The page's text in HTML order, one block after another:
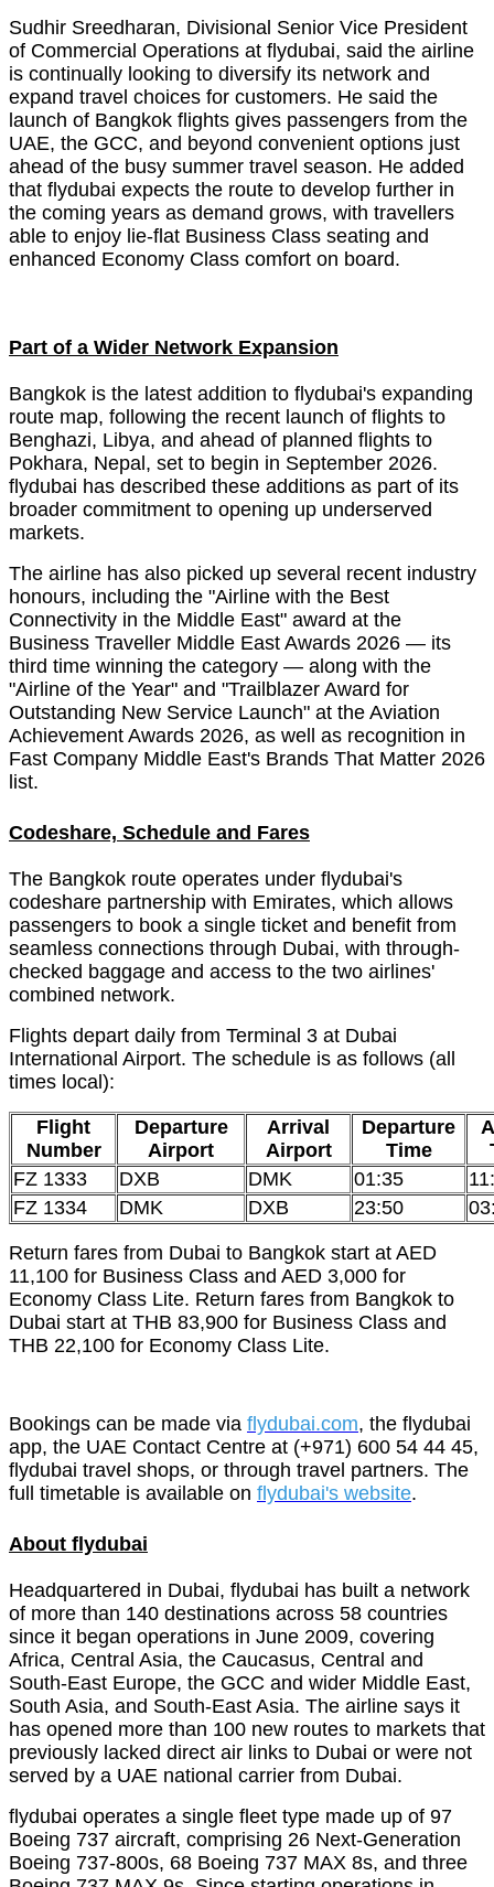
Sudhir Sreedharan, Divisional Senior Vice President
of Commercial Operations at flydubai, said the airline
is continually looking to diversify its network and
expand travel choices for customers. He said the
launch of Bangkok flights gives passengers from the
UAE, the GCC, and beyond convenient options just
ahead of the busy summer travel season. He added
that flydubai expects the route to develop further in
the coming years as demand grows, with travellers
able to enjoy lie-flat Business Class seating and
enhanced Economy Class comfort on board.
Part of a Wider Network Expansion
Bangkok is the latest addition to flydubai's expanding
route map, following the recent launch of flights to
Benghazi, Libya, and ahead of planned flights to
Pokhara, Nepal, set to begin in September 2026.
flydubai has described these additions as part of its
broader commitment to opening up underserved
markets.
The airline has also picked up several recent industry
honours, including the "Airline with the Best
Connectivity in the Middle East" award at the
Business Traveller Middle East Awards 2026 — its
third time winning the category — along with the
"Airline of the Year" and "Trailblazer Award for
Outstanding New Service Launch" at the Aviation
Achievement Awards 2026, as well as recognition in
Fast Company Middle East's Brands That Matter 2026
list.
Codeshare, Schedule and Fares
The Bangkok route operates under flydubai's
codeshare partnership with Emirates, which allows
passengers to book a single ticket and benefit from
seamless connections through Dubai, with through-
checked baggage and access to the two airlines'
combined network.
Flights depart daily from Terminal 3 at Dubai
International Airport. The schedule is as follows (all
times local):
Flight
Number
Departure
Airport
Arrival
Airport
Departure
Time
FZ 1333
DXB DMK 01:35
FZ 1334
DMK DXB 23:50
Return fares from Dubai to Bangkok start at AED
11,100 for Business Class and AED 3,000 for
Economy Class Lite. Return fares from Bangkok to
Dubai start at THB 83,900 for Business Class and
THB 22,100 for Economy Class Lite.
Bookings can be made via flydubai.com, the flydubai
app, the UAE Contact Centre at (+971) 600 54 44 45,
flydubai travel shops, or through travel partners. The
full timetable is available on flydubai's website.
About flydubai
Headquartered in Dubai, flydubai has built a network
of more than 140 destinations across 58 countries
since it began operations in June 2009, covering
Africa, Central Asia, the Caucasus, Central and
South-East Europe, the GCC and wider Middle East,
South Asia, and South-East Asia. The airline says it
has opened more than 100 new routes to markets that
previously lacked direct air links to Dubai or were not
served by a UAE national carrier from Dubai.
flydubai operates a single fleet type made up of 97
Boeing 737 aircraft, comprising 26 Next-Generation
Boeing 737-800s, 68 Boeing 737 MAX 8s, and three